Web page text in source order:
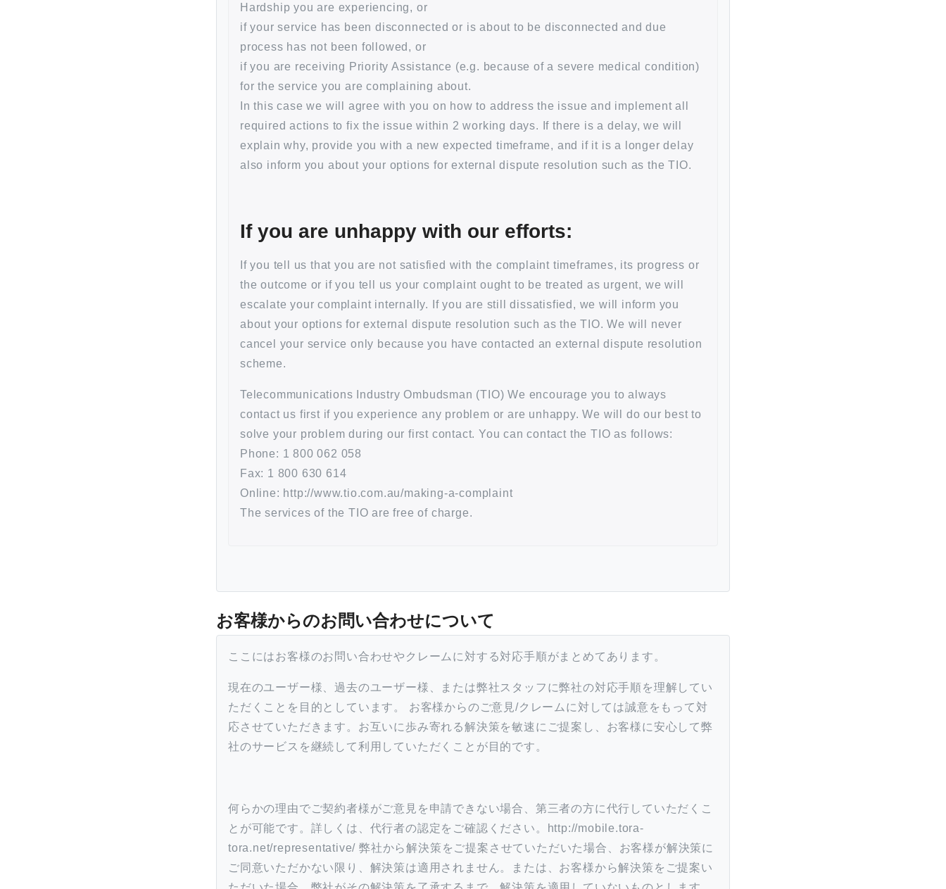
Hardship you are experiencing, or
if your service has been disconnected or is about to be disconnected and due
process has not been followed, or
if you are receiving Priority Assistance (e.g. because of a severe medical condition)
for the service you are complaining about.
In this case we will agree with you on how to address the issue and implement all
required actions to fix the issue within 2 working days. If there is a delay, we will
explain why, provide you with a new expected timeframe, and if it is a longer delay
also inform you about your options for external dispute resolution such as the TIO.
If you are unhappy with our efforts:
If you tell us that you are not satisfied with the complaint timeframes, its progress or
the outcome or if you tell us your complaint ought to be treated as urgent, we will
escalate your complaint internally. If you are still dissatisfied, we will inform you
about your options for external dispute resolution such as the TIO. We will never
cancel your service only because you have contacted an external dispute resolution
scheme.
Telecommunications Industry Ombudsman (TIO) We encourage you to always
contact us first if you experience any problem or are unhappy. We will do our best to
solve your problem during our first contact. You can contact the TIO as follows:
Phone: 1 800 062 058
Fax: 1 800 630 614
Online: http://www.tio.com.au/making-a-complaint
The services of the TIO are free of charge.
お客様からのお問い合わせについて
ここにはお客様のお問い合わせやクレームに対する対応手順がまとめてあります。
現在のユーザー様、過去のユーザー様、または弊社スタッフに弊社の対応手順を理解してい
ただくことを目的としています。 お客様からのご意見/クレームに対しては誠意をもって対
応させていただきます。お互いに歩み寄れる解決策を敏速にご提案し、お客様に安心して弊
社のサービスを継続して利用していただくことが目的です。
何らかの理由でご契約者様がご意見を申請できない場合、第三者の方に代行していただくこ
とが可能です。詳しくは、代行者の認定をご確認ください。http://mobile.tora-
tora.net/representative/ 弊社から解決策をご提案させていただいた場合、お客様が解決策に
ご同意いただかない限り、解決策は適用されません。または、お客様から解決策をご提案い